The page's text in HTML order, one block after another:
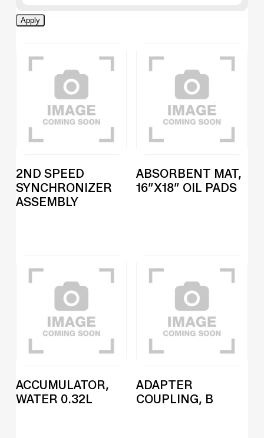
Apply
2ND SPEED
SYNCHRONIZER
ASSEMBLY
ABSORBENT MAT,
16″X18″ OIL PADS
ACCUMULATOR,
WATER 0.32L
ADAPTER
COUPLING, B